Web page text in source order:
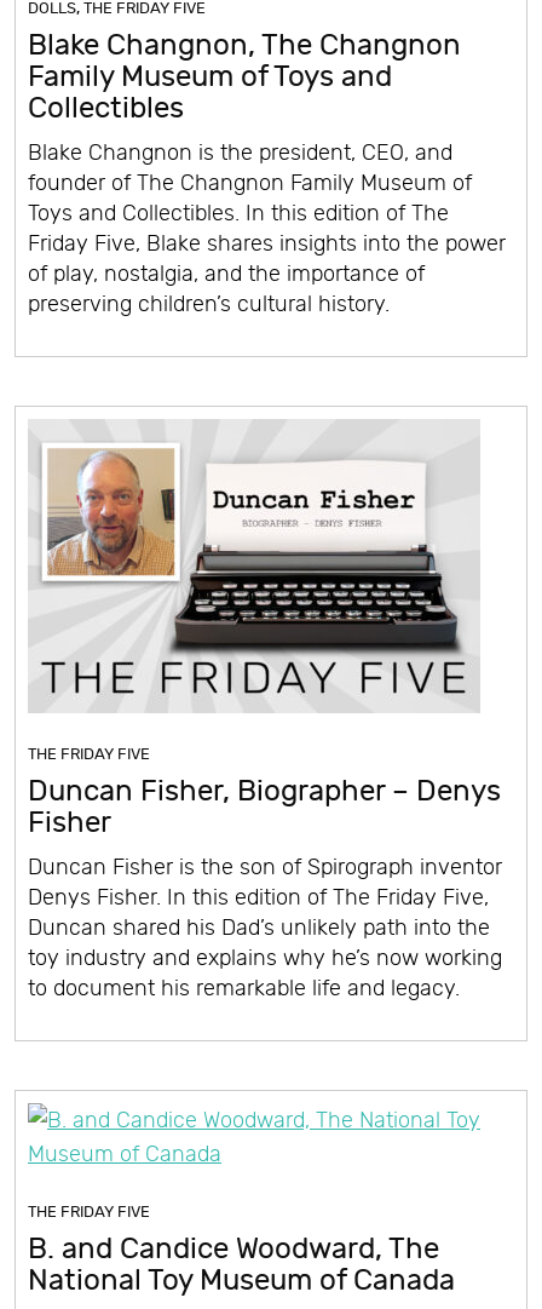
DOLLS,THE FRIDAY FIVE
Blake Changnon, The Changnon
Family Museum of Toys and
Collectibles
Blake Changnon is the president, CEO, and
founder of The Changnon Family Museum of
Toys and Collectibles. In this edition of The
Friday Five, Blake shares insights into the power
of play, nostalgia, and the importance of
preserving children’s cultural history.
THE FRIDAY FIVE
Duncan Fisher, Biographer – Denys
Fisher
Duncan Fisher is the son of Spirograph inventor
Denys Fisher. In this edition of The Friday Five,
Duncan shared his Dad’s unlikely path into the
toy industry and explains why he’s now working
to document his remarkable life and legacy.
THE FRIDAY FIVE
B. and Candice Woodward, The
National Toy Museum of Canada